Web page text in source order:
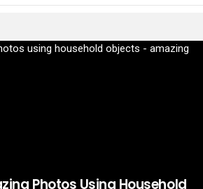
Photos Using Household